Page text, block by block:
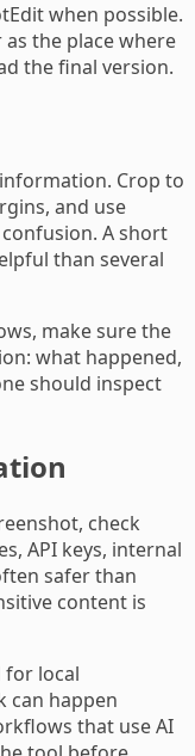
when possible.
the place where
the final version.
Crop to
and use
A short
than several
make sure the
what happened,
should inspect
check
API keys, internal
safer than
content is
for local
can happen
that use AI